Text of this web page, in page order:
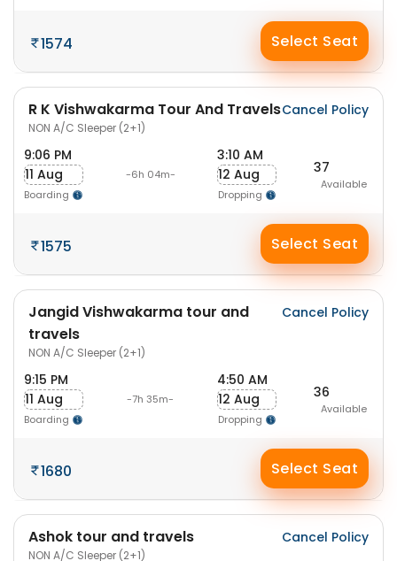
1574 Select Seat
R K Vishwakarma Tour And Travels
NON A/C Sleeper (2+1)
Cancel Policy
9:06 PM
11 Aug
Boarding
-6h 04m-
3:10 AM
12 Aug
Dropping
37
Available
1575 Select Seat
Jangid Vishwakarma tour and
travels
NON A/C Sleeper (2+1)
Cancel Policy
9:15 PM
11 Aug
Boarding
-7h 35m-
4:50 AM
12 Aug
Dropping
36
Available
1680 Select Seat
Ashok tour and travels
NON A/C Sleeper (2+1)
Cancel Policy